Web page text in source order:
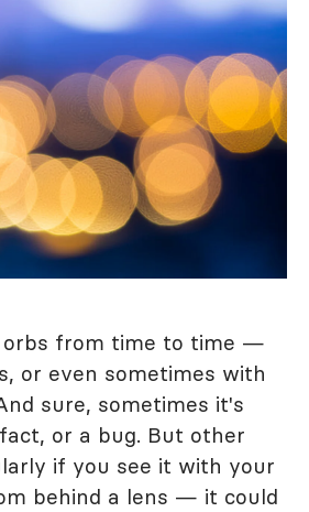
orbs from time to time —
or even sometimes with
sure, sometimes it's
or a bug. But other
if you see it with your
behind a lens — it could